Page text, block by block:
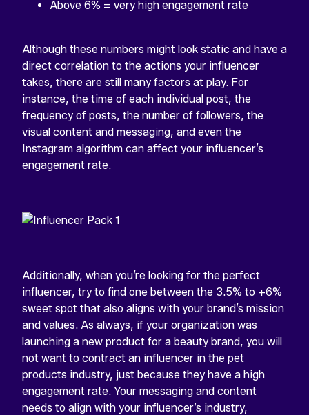
Above 6% = very high engagement rate
Although these numbers might look static and have a
direct correlation to the actions your influencer
takes, there are still many factors at play. For
instance, the time of each individual post, the
frequency of posts, the number of followers, the
visual content and messaging, and even the
Instagram algorithm can affect your influencer’s
engagement rate.
Additionally, when you’re looking for the perfect
influencer, try to find one between the 3.5% to +6%
sweet spot that also aligns with your brand’s mission
and values. As always, if your organization was
launching a new product for a beauty brand, you will
not want to contract an influencer in the pet
products industry, just because they have a high
engagement rate. Your messaging and content
needs to align with your influencer’s industry,